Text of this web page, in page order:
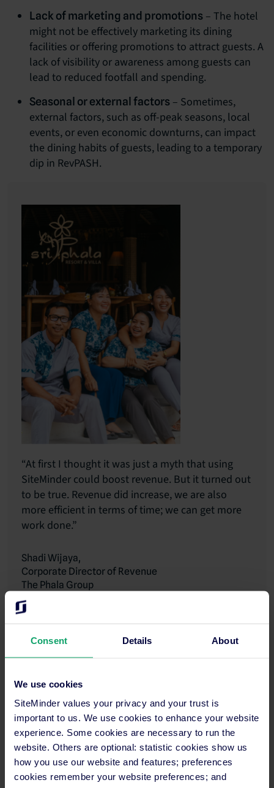
Consent Details About
We use cookies
SiteMinder values your privacy and your trust is
important to us. We use cookies to enhance your website
experience. Some cookies are necessary to run the
website. Others are optional: statistic cookies show us
how you use our website and features; preferences
cookies remember your website preferences; and
Lack of marketing and promotions – The hotel
might not be effectively marketing its dining
facilities or offering promotions to attract guests. A
lack of visibility or awareness among guests can
lead to reduced footfall and spending.
Seasonal or external factors – Sometimes,
external factors, such as off-peak seasons, local
events, or even economic downturns, can impact
the dining habits of guests, leading to a temporary
dip in RevPASH.
“At first I thought it was just a myth that using
SiteMinder could boost revenue. But it turned out
to be true. Revenue did increase, we are also
more efficient in terms of time; we can get more
work done.”
Shadi Wijaya,
Corporate Director of Revenue
The Phala Group
Why should you use the RevPASH formula
at your hotel?
RevPASH is a great metric to track daily if you have a hotel
restaurant. It will let you see the impact of any adjustments you
make to yourrevenue managementstrategy, and identify any
challenges you need to address.